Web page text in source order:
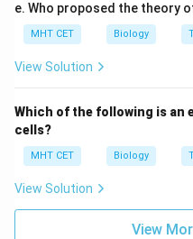
e. Who proposed the theory
MHT CET Biology
View Solution
Which of the following is an
cells?
MHT CET Biology
View Solution
View